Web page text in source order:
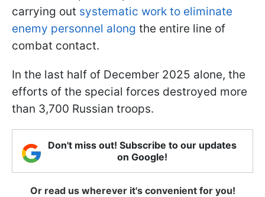
carrying out systematic work to eliminate
enemy personnel along the entire line of
combat contact.
In the last half of December 2025 alone, the
efforts of the special forces destroyed more
than 3,700 Russian troops.
Don't miss out! Subscribe to our updates
on Google!
Or read us wherever it's convenient for you!